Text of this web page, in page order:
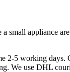
small appliance
2-5 working days.
We use DHL